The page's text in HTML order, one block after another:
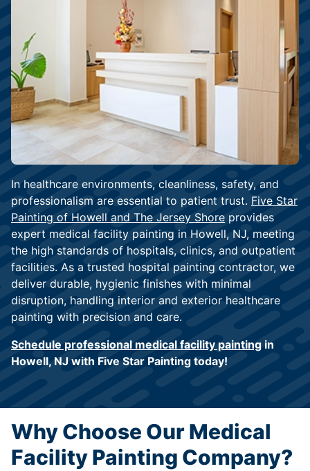
In healthcare environments, cleanliness, safety, and
professionalism are essential to patient trust. Five Star
Painting of Howell and The Jersey Shore provides
expert medical facility painting in Howell, NJ, meeting
the high standards of hospitals, clinics, and outpatient
facilities. As a trusted hospital painting contractor, we
deliver durable, hygienic finishes with minimal
disruption, handling interior and exterior healthcare
painting with precision and care.
Schedule professional medical facility painting in
Howell, NJ with Five Star Painting today!
Why Choose Our Medical
Facility Painting Company?